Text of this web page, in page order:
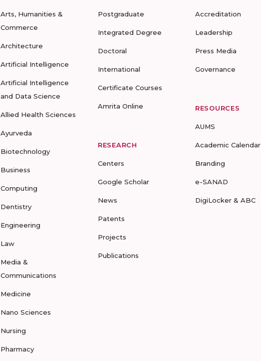
Arts, Humanities &
Commerce
Architecture
Artificial Intelligence
Artificial Intelligence
and Data Science
Allied Health Sciences
Ayurveda
Biotechnology
Business
Computing
Dentistry
Engineering
Law
Media &
Communications
Medicine
Nano Sciences
Nursing
Pharmacy
Postgraduate
Integrated Degree
Doctoral
International
Certificate Courses
Amrita Online
RESEARCH
Centers
Google Scholar
News
Patents
Projects
Publications
Accreditation
Leadership
Press Media
Governance
RESOURCES
AUMS
Academic Calendar
Branding
e-SANAD
DigiLocker & ABC